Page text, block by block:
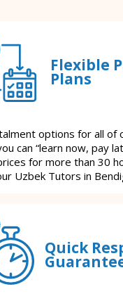
Flexible
Plans
options for all of
can “learn now, pay
for more than 30
Uzbek Tutors in
Quick